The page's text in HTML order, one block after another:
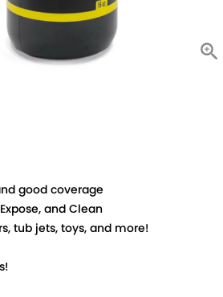
good coverage
and Clean
tub jets, toys, and more!